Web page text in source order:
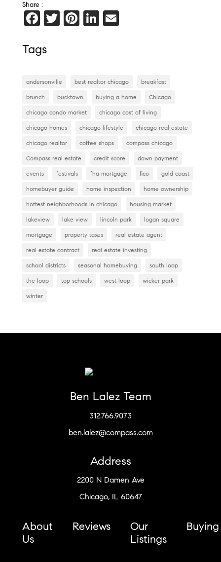
Share :
F
c
b
o
o
k
T Pi
t
Li
dI
n
E
Tags
andersonville best realtor chicago breakfast
brunch bucktown buying a home Chicago
chicago condo market chicago cost of living
chicago homes chicago lifestyle chicago real estate
chicago realtor coffee shops compass chicago
Compass real estate credit score down payment
events festivals fha mortgage fico gold coast
homebuyer guide home inspection home ownership
hottest neighborhoods in chicago housing market
lakeview lake view lincoln park logan square
mortgage property taxes real estate agent
real estate contract real estate investing
school districts seasonal homebuying south loop
the loop top schools west loop wicker park
winter
Ben Lalez Team
312.766.9073
ben.lalez@compass.com
Address
2200 N Damen Ave
Chicago, IL 60647
About
Us
Reviews
Our
Listings
Buying